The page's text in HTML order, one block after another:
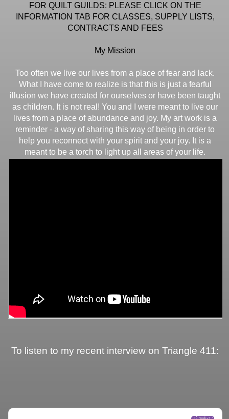
FOR QUILT GUILDS: PLEASE CLICK ON THE
INFORMATION TAB FOR CLASSES, SUPPLY LISTS,
CONTRACTS AND FEES
My Mission
Too often we live our lives from a place of fear and lack.
What I have come to realize is that this is just a fearful
illusion we have created for ourselves or have been taught
as children. It is not real! You and I were meant to live our
lives from a place of abundance and joy. My art work is a
reminder - a way of sharing this way of being in order to
help you reconnect with your spirit and your joy. It is a
meant to be a torch to light up all areas of your life.
To listen to my recent interview on Triangle 411: